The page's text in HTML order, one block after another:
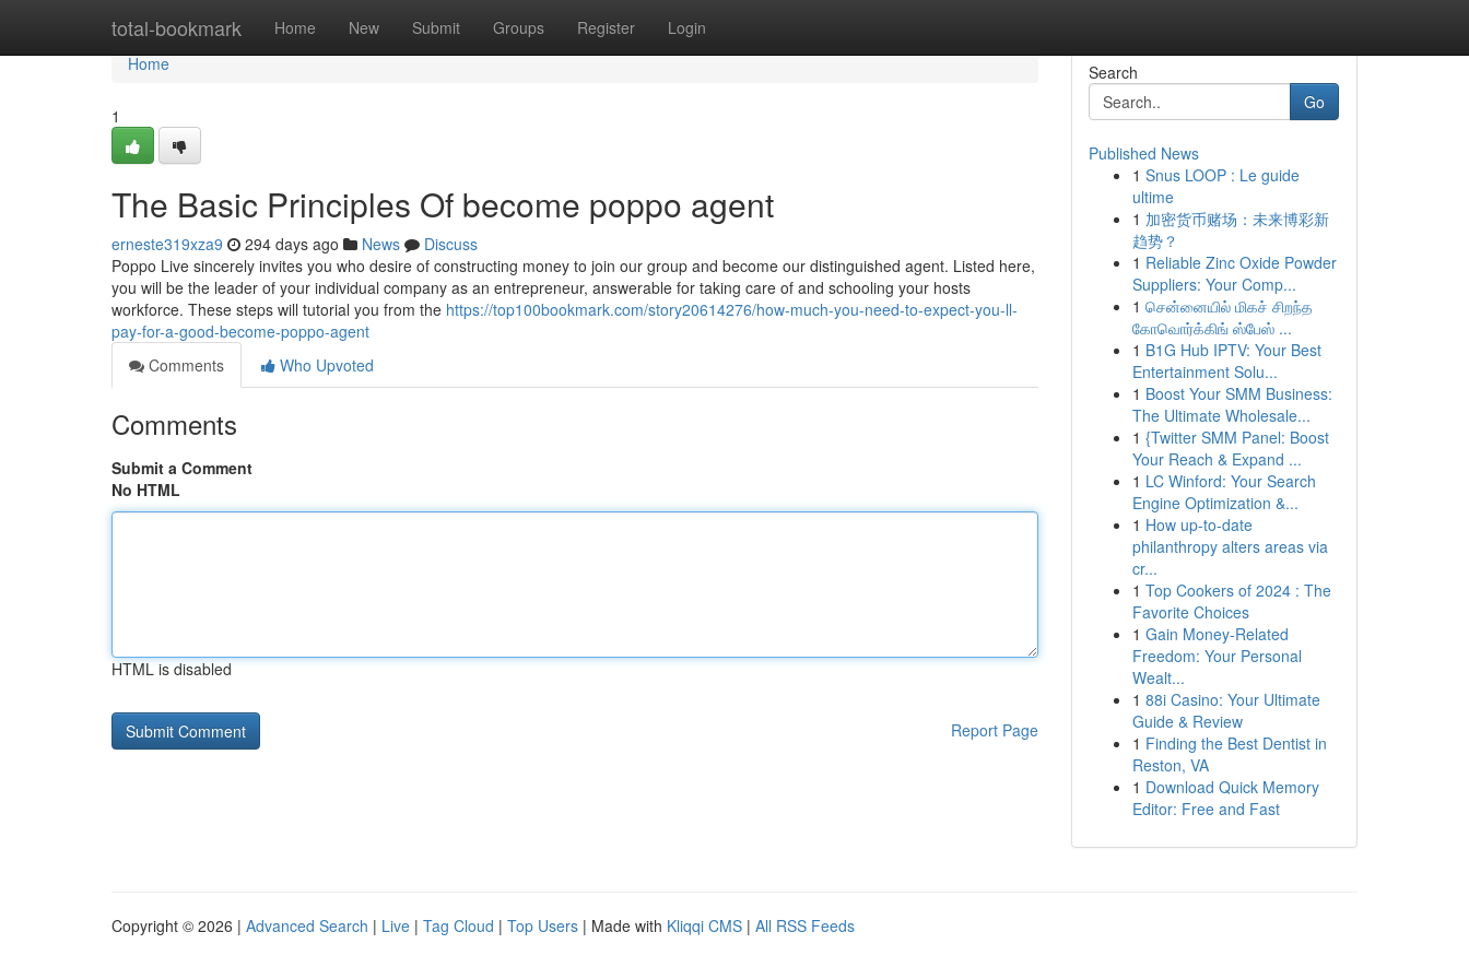
total-bookmark Home New Submit Groups Register Login
Home
Home
1
The Basic Principles Of become poppo agent
erneste319xza9 294 days ago News
Discuss
Poppo Live sincerely invites you who desire of constructing money to join our group and become our distinguished agent. Listed here,
you will be the leader of your individual company as an entrepreneur, answerable for taking care of and schooling your hosts
workforce. These steps will tutorial you from the https://top100bookmark.com/story20614276/how-much-you-need-to-expect-you-ll-
pay-for-a-good-become-poppo-agent
Comments
Who Upvoted
Comments
Submit a Comment
No HTML
HTML is disabled
Report Page
Search
Go
Published News
1 Snus LOOP : Le guide
ultime
1 加密货币赌场：未来博彩新
趋势？
1 Reliable Zinc Oxide Powder
Suppliers: Your Comp...
1 சென்னையில் மிகச் சிறந்த
கோவொர்க்கிங் ஸ்பேஸ் ...
1 B1G Hub IPTV: Your Best
Entertainment Solu...
1 Boost Your SMM Business:
The Ultimate Wholesale...
1 {Twitter SMM Panel: Boost
Your Reach & Expand ...
1 LC Winford: Your Search
Engine Optimization &...
1 How up-to-date
philanthropy alters areas via
cr...
1 Top Cookers of 2024 : The
Favorite Choices
1 Gain Money-Related
Freedom: Your Personal
Wealt...
1 88i Casino: Your Ultimate
Guide & Review
1 Finding the Best Dentist in
Reston, VA
1 Download Quick Memory
Editor: Free and Fast
Copyright © 2026 | Advanced Search | Live | Tag Cloud | Top Users | Made with Kliqqi CMS | All RSS Feeds